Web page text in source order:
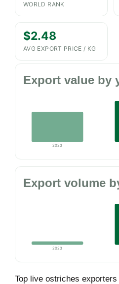
WORLD RANK
$2.48
AVG EXPORT PRICE / KG
Export value by
2023
Export volume
2023
Top live ostriches exporters